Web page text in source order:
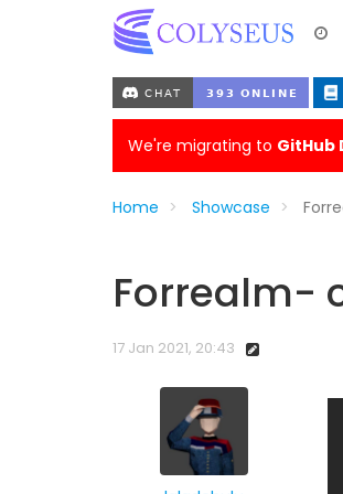
We're migrating to GitHub
Home Showcase
Forrealm-
17 Jan 2021, 20:43